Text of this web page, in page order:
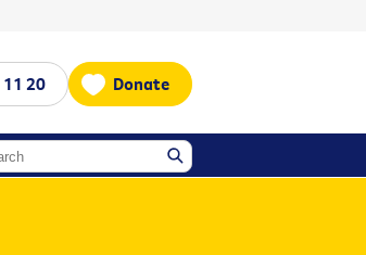
11 20 Donate